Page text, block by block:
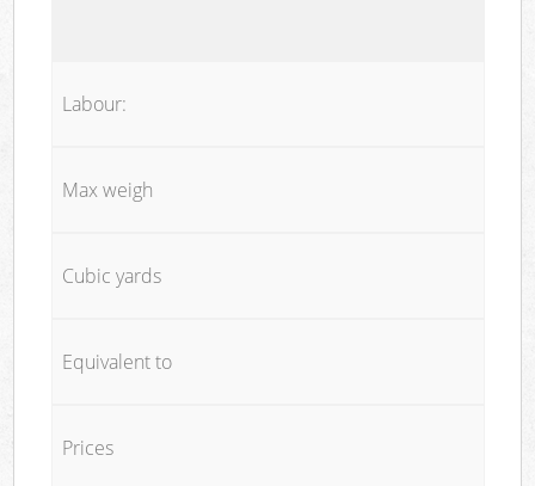
Labour:
Max weigh
Cubic yards
Equivalent to
Prices